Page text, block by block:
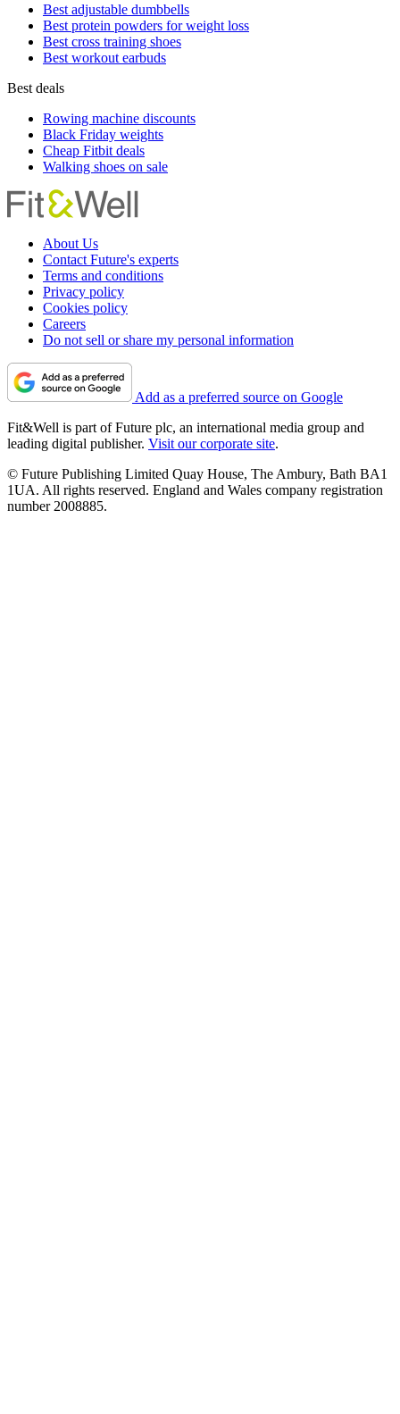
Best adjustable dumbbells
Best protein powders for weight loss
Best cross training shoes
Best workout earbuds
Best deals
Rowing machine discounts
Black Friday weights
Cheap Fitbit deals
Walking shoes on sale
About Us
Contact Future's experts
Terms and conditions
Privacy policy
Cookies policy
Careers
Do not sell or share my personal information
Add as a preferred source on Google
Fit&Well is part of Future plc, an international media group and
leading digital publisher. Visit our corporate site.
© Future Publishing Limited Quay House, The Ambury, Bath BA1
1UA. All rights reserved. England and Wales company registration
number 2008885.